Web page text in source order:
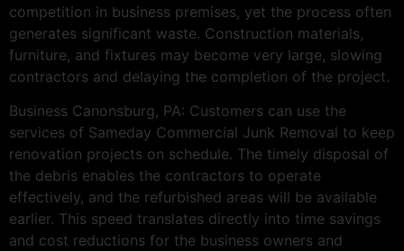
competition in business premises, yet the process often
generates significant waste. Construction materials,
furniture, and fixtures may become very large, slowing
contractors and delaying the completion of the project.
Business Canonsburg, PA: Customers can use the
services of Sameday Commercial Junk Removal to keep
renovation projects on schedule. The timely disposal of
the debris enables the contractors to operate
effectively, and the refurbished areas will be available
earlier. This speed translates directly into time savings
and cost reductions for the business owners and